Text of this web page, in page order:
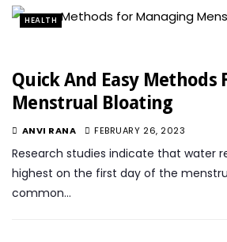
HEALTH
Quick And Easy Methods
Menstrual Bloating
ANVI RANA FEBRUARY 26, 2023
Research studies indicate that water
highest on the first day of the
common…